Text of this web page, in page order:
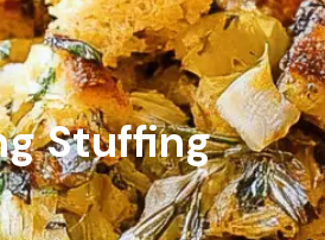
Stuffing